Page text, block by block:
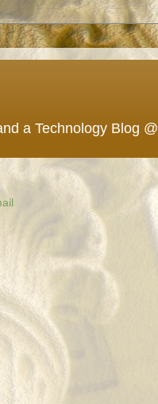
a Technology Blog @